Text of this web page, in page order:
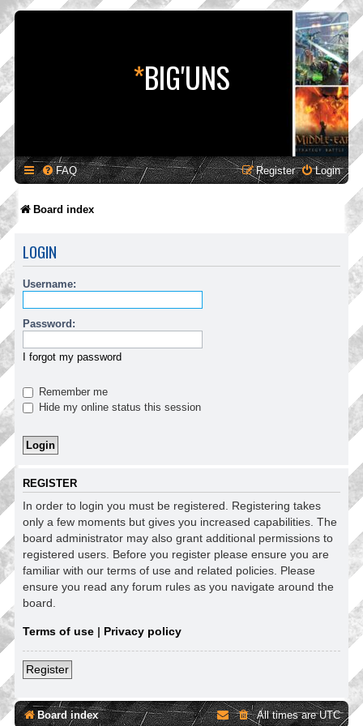
*BIG'UNS
FAQ Login
Register
Board index
LOGIN
Username:
Password:
I forgot my password
Remember me
Hide my online status this session
REGISTER
In order to login you must be registered. Registering takes
only a few moments but gives you increased capabilities. The
board administrator may also grant additional permissions to
registered users. Before you register please ensure you are
familiar with our terms of use and related policies. Please
ensure you read any forum rules as you navigate around the
board.
Terms of use | Privacy policy
Register
Board index All times areUTC